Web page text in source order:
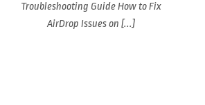
Troubleshooting Guide How to Fix
AirDrop Issues on [...]